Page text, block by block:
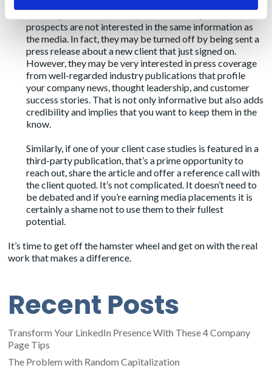
tools in your sales team toolkits. Obviously, sales
prospects are not interested in the same information as
the media. In fact, they may be turned off by being sent a
press release about a new client that just signed on.
However, they may be very interested in press coverage
from well-regarded industry publications that profile
your company news, thought leadership, and customer
success stories. That is not only informative but also adds
credibility and implies that you want to keep them in the
know.
Similarly, if one of your client case studies is featured in a
third-party publication, that’s a prime opportunity to
reach out, share the article and offer a reference call with
the client quoted. It’s not complicated. It doesn’t need to
be debated and if you’re earning media placements it is
certainly a shame not to use them to their fullest
potential.
It’s time to get off the hamster wheel and get on with the real
work that makes a difference.
Recent Posts
Transform Your LinkedIn Presence With These 4 Company
Page Tips
The Problem with Random Capitalization